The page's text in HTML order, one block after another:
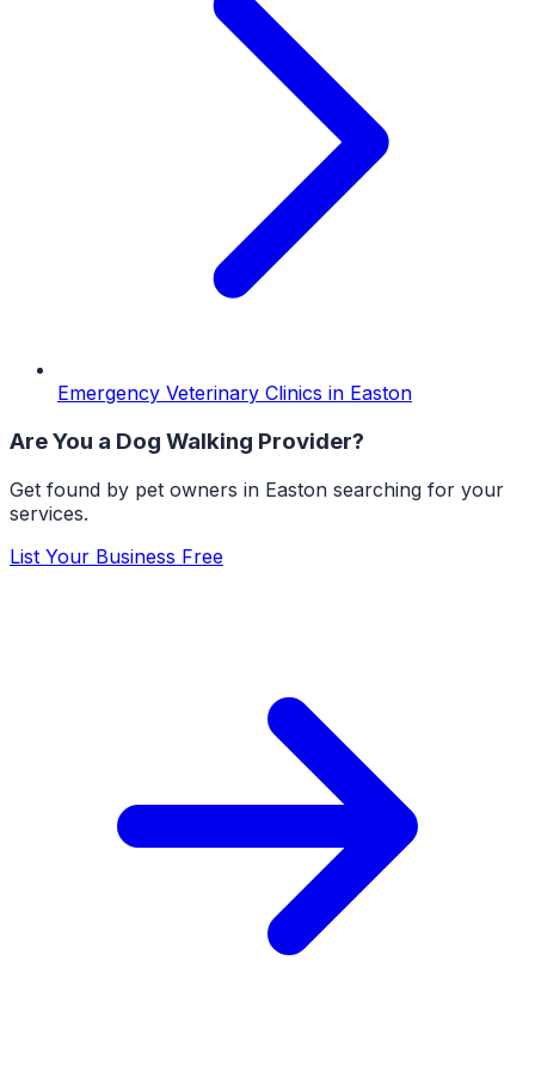
Emergency Veterinary Clinics in Easton
Are You a Dog Walking Provider?
Get found by pet owners in Easton searching for your
services.
List Your Business Free